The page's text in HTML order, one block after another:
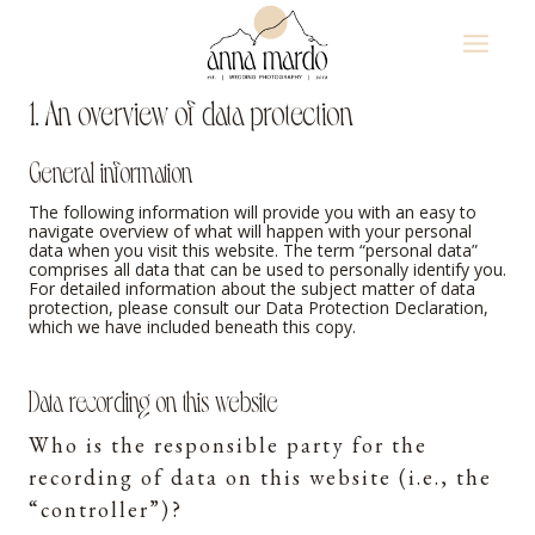
1. An overview of data protection
General information
The following information will provide you with an easy to
navigate overview of what will happen with your personal
data when you visit this website. The term “personal data”
comprises all data that can be used to personally identify you.
For detailed information about the subject matter of data
protection, please consult our Data Protection Declaration,
which we have included beneath this copy.
Data recording on this website
Who is the responsible party for the
recording of data on this website (i.e., the
“controller”)?